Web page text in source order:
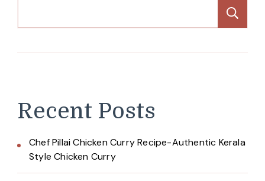
Recent Posts
Chef Pillai Chicken Curry Recipe-Authentic Kerala
Style Chicken Curry